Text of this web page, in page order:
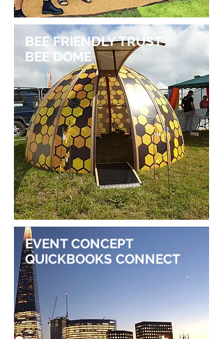
BEE FRIENDLY TRUST
BEE DOME
EVENT CONCEPT
QUICKBOOKS CONNECT